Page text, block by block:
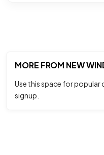
MORE FROM NEW
Use this space for
signup.